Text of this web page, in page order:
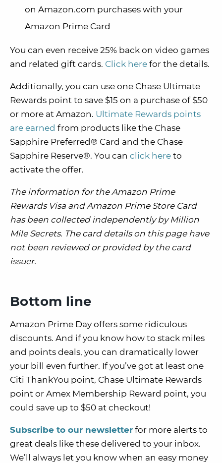
on Amazon.com purchases with your
Amazon Prime Card
You can even receive 25% back on video games
and related gift cards. Click here for the details.
Additionally, you can use one Chase Ultimate
Rewards point to save $15 on a purchase of $50
or more at Amazon. Ultimate Rewards points
are earned from products like the Chase
Sapphire Preferred® Card and the Chase
Sapphire Reserve®. You can click here to
activate the offer.
The information for the Amazon Prime
Rewards Visa and Amazon Prime Store Card
has been collected independently by Million
Mile Secrets. The card details on this page have
not been reviewed or provided by the card
issuer.
Bottom line
Amazon Prime Day offers some ridiculous
discounts. And if you know how to stack miles
and points deals, you can dramatically lower
your bill even further. If you’ve got at least one
Citi ThankYou point, Chase Ultimate Rewards
point or Amex Membership Reward point, you
could save up to $50 at checkout!
Subscribe to our newsletter for more alerts to
great deals like these delivered to your inbox.
We’ll always let you know when an easy money